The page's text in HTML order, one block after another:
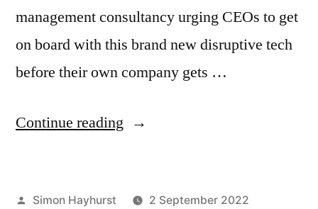
management consultancy urging CEOs to get
on board with this brand new disruptive tech
before their own company gets …
Continue reading “Why
dead,
Posted
Simon Hayhurst 2 September 2022